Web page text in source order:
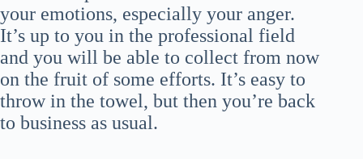
your emotions, especially your anger.
It’s up to you in the professional field
and you will be able to collect from now
on the fruit of some efforts. It’s easy to
throw in the towel, but then you’re back
to business as usual.